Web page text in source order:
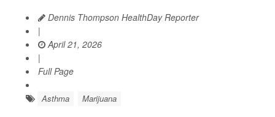
Dennis Thompson HealthDay Reporter
|
April 21, 2026
|
Full Page
Asthma Marijuana